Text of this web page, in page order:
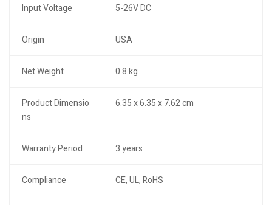
Input Voltage 5-26V DC
Origin USA
Net Weight 0.8 kg
Product Dimensio
ns
6.35 x 6.35 x 7.62 cm
Warranty Period 3 years
Compliance CE, UL, RoHS